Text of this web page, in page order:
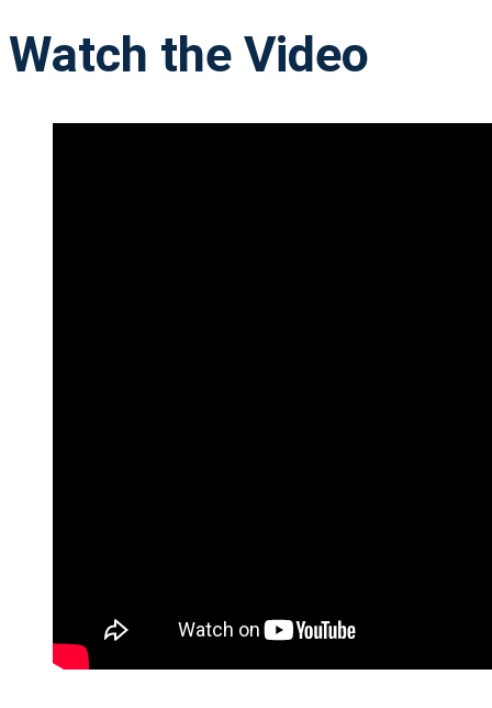
Watch the Video